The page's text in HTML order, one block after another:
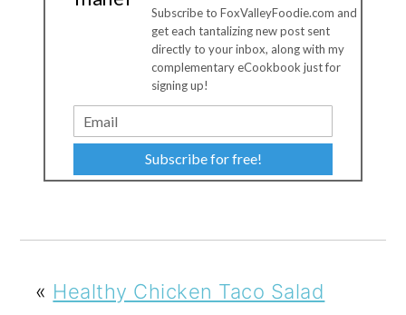
Subscribe to FoxValleyFoodie.com and
get each tantalizing new post sent
directly to your inbox, along with my
complementary eCookbook just for
signing up!
Subscribe for free!
« Healthy Chicken Taco Salad